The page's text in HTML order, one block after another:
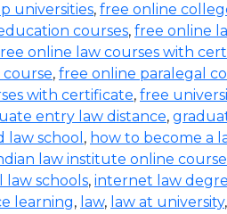
universities, free online
courses, free online
online law courses with
, free online paralegal
with certificate, free
entry law distance,
law school , how to become a
law institute online
schools, internet law
learning, law, law at university,